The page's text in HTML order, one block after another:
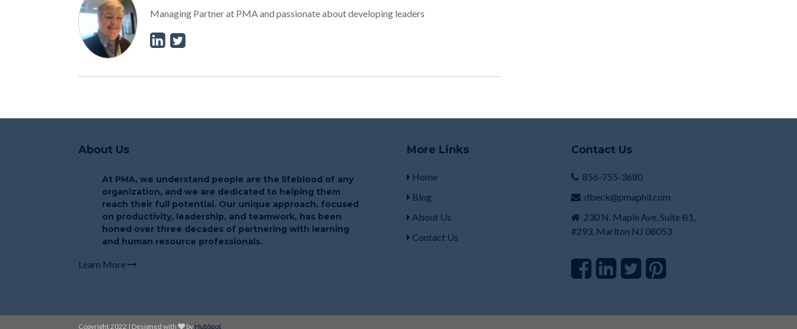
Managing Partner at PMA and passionate about developing leaders
About Us
At PMA, we understand people are the lifeblood of any
organization, and we are dedicated to helping them
reach their full potential. Our unique approach, focused
on productivity, leadership, and teamwork, has been
honed over three decades of partnering with learning
and human resource professionals.
Learn More
More Links
Home
Blog
About Us
Contact Us
Contact Us
856-755-3680
dbeck@pmaphil.com
230 N. Maple Ave, Suite B1,
#293, Marlton NJ 08053
Copyright 2022 | Designed with by HubSpot